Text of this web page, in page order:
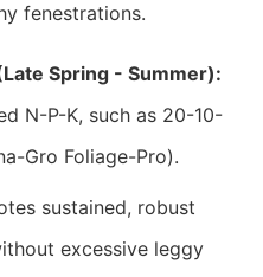
fenestrations.
Spring - Summer):
N-P-K, such as 20-10-
Gro Foliage-Pro).
sustained, robust
excessive leggy